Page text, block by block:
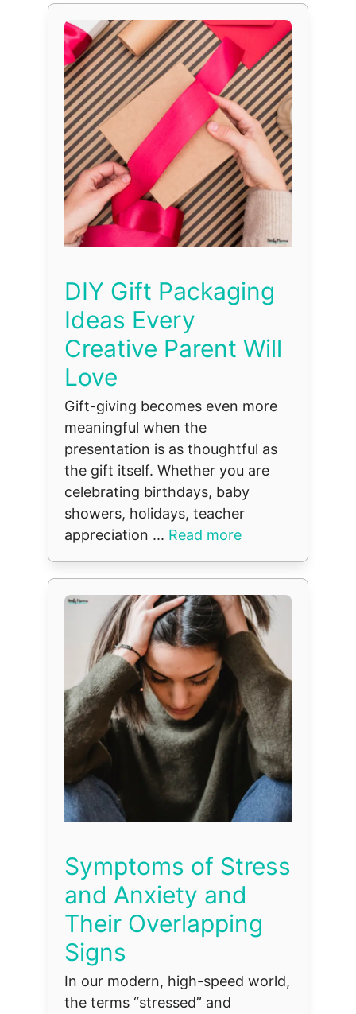
DIY Gift Packaging
Ideas Every
Creative Parent Will
Love
Gift-giving becomes even more
meaningful when the
presentation is as thoughtful as
the gift itself. Whether you are
celebrating birthdays, baby
showers, holidays, teacher
appreciation ... Read more
Symptoms of Stress
and Anxiety and
Their Overlapping
Signs
In our modern, high-speed world,
the terms “stressed” and